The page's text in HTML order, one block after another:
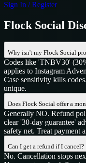
Sign In / Register
Flock Social
Why isn't my Flock Social
Codes like 'TNBV30'
applies to Instagram
Case sensitivity kills
unique.
Does Flock Social offer a
Generally NO. Refund
clear '30-day guarantee'
safety net. Treat payment
Can I get a refund if I cancel?
No. Cancellation stops